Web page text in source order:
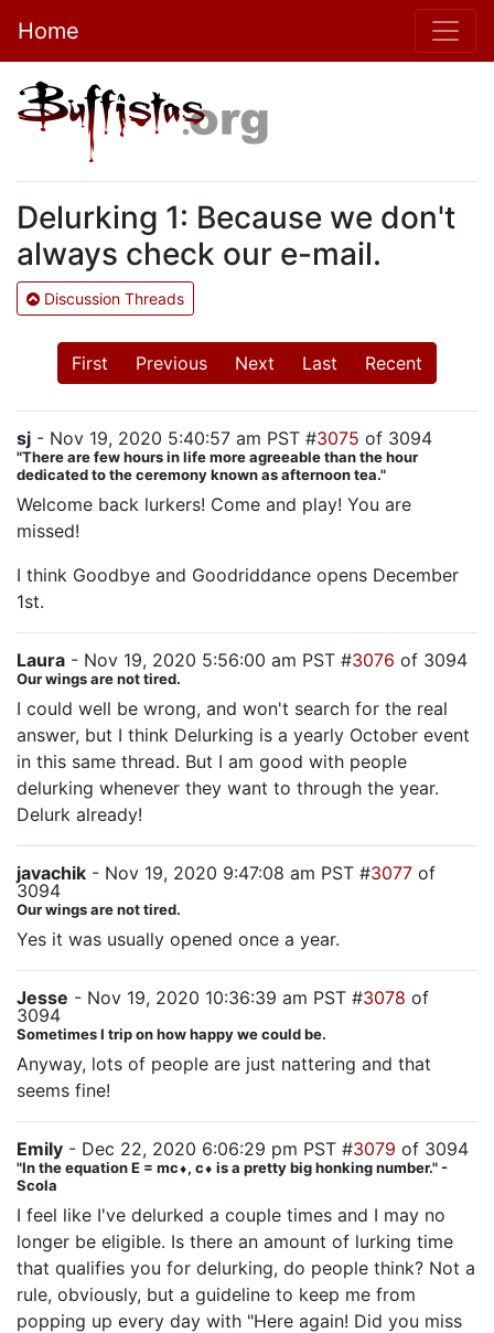
Home
Delurking 1: Because we don't
always check our e-mail.
Discussion Threads
First Previous Next Last Recent
sj - Nov 19, 2020 5:40:57 am PST #3075 of 3094
"There are few hours in life more agreeable than the hour
dedicated to the ceremony known as afternoon tea."
Welcome back lurkers! Come and play! You are
missed!
I think Goodbye and Goodriddance opens December
1st.
Laura - Nov 19, 2020 5:56:00 am PST #3076 of 3094
Our wings are not tired.
I could well be wrong, and won't search for the real
answer, but I think Delurking is a yearly October event
in this same thread. But I am good with people
delurking whenever they want to through the year.
Delurk already!
javachik - Nov 19, 2020 9:47:08 am PST #3077 of
3094
Our wings are not tired.
Yes it was usually opened once a year.
Jesse - Nov 19, 2020 10:36:39 am PST #3078 of
3094
Sometimes I trip on how happy we could be.
Anyway, lots of people are just nattering and that
seems fine!
Emily - Dec 22, 2020 6:06:29 pm PST #3079 of 3094
"In the equation E = mc⬧, c⬧ is a pretty big honking number." -
Scola
I feel like I've delurked a couple times and I may no
longer be eligible. Is there an amount of lurking time
that qualifies you for delurking, do people think? Not a
rule, obviously, but a guideline to keep me from
popping up every day with "Here again! Did you miss